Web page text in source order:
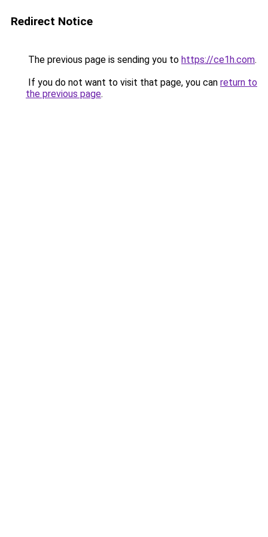
Redirect Notice
The previous page is sending you to https://ce1h.com.
If you do not want to visit that page, you can return to
the previous page.